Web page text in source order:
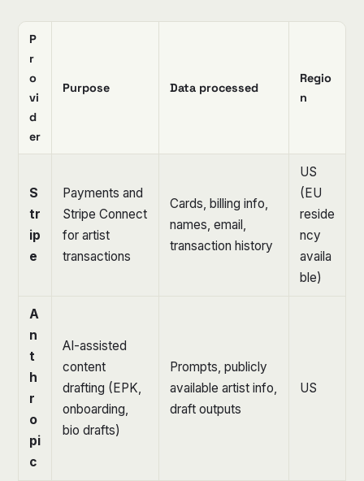
P
r
o
vi
d
er
Purpose Data processed
Regio
n
S
tr
ip
e
Payments and
Stripe Connect
for artist
transactions
Cards, billing info,
names, email,
transaction history
US
(EU
reside
ncy
availa
ble)
A
n
t
h
r
o
pi
c
AI-assisted
content
drafting (EPK,
onboarding,
bio drafts)
Prompts, publicly
available artist info,
draft outputs
US